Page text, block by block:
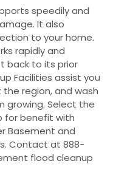
speedily and
It also
to your home.
rapidly and
back to its prior
Facilities assist you
region, and wash
growing. Select the
for benefit with
Basement and
Contact at 888-
flood cleanup